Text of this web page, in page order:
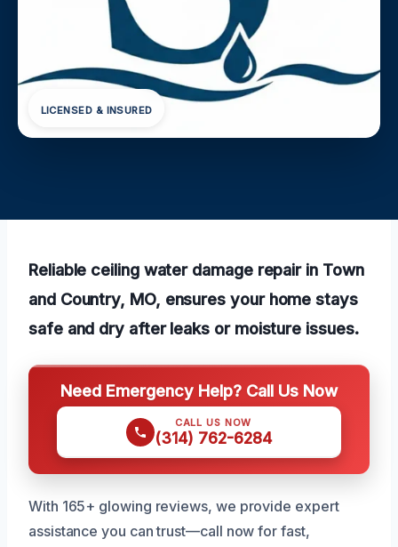
LICENSED & INSURED
Reliable ceiling water damage repair in Town
and Country, MO, ensures your home stays
safe and dry after leaks or moisture issues.
Need Emergency Help? Call Us Now
CALL US NOW
(314) 762-6284
With 165+ glowing reviews, we provide expert
assistance you can trust—call now for fast,